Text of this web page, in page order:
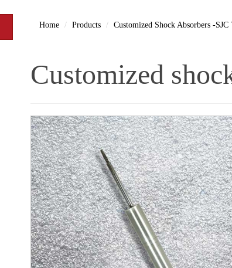
Home Products Customized Shock Absorbers -SJC
Customized